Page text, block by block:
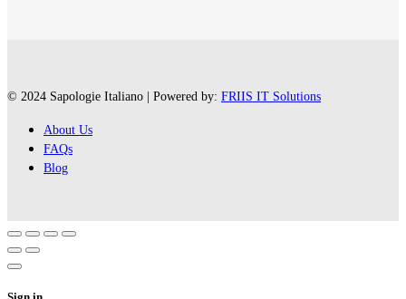
© 2024 Sapologie Italiano | Powered by: FRIIS IT Solutions
About Us
FAQs
Blog